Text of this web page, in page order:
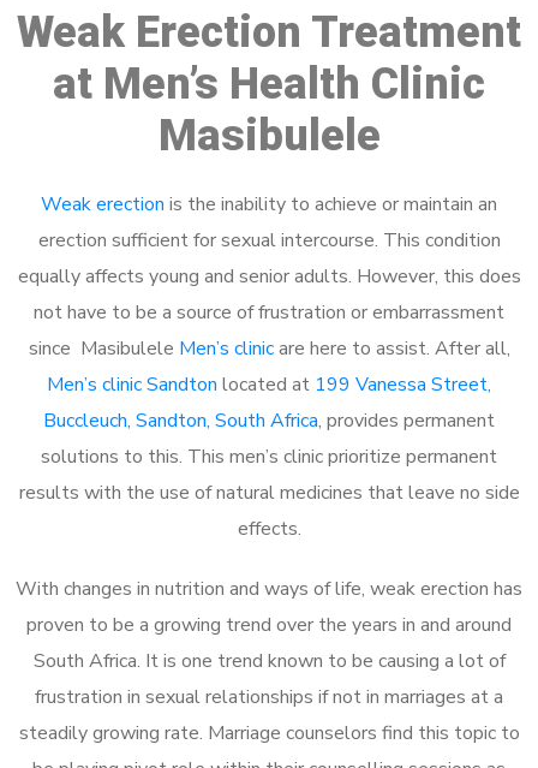
Weak Erection Treatment
at Men’s Health Clinic
Masibulele
Weak erection is the inability to achieve or maintain an
erection sufficient for sexual intercourse. This condition
equally affects young and senior adults. However, this does
not have to be a source of frustration or embarrassment
since Masibulele Men’s clinicare here to assist. After all,
Men’s clinic Sandton located at 199 Vanessa Street,
Buccleuch, Sandton, South Africa, provides permanent
solutions to this. This men’s clinic prioritize permanent
results with the use of natural medicines that leave no side
effects.
With changes in nutrition and ways of life, weak erection has
proven to be a growing trend over the years in and around
South Africa. It is one trend known to be causing a lot of
frustration in sexual relationships if not in marriages at a
steadily growing rate. Marriage counselors find this topic to